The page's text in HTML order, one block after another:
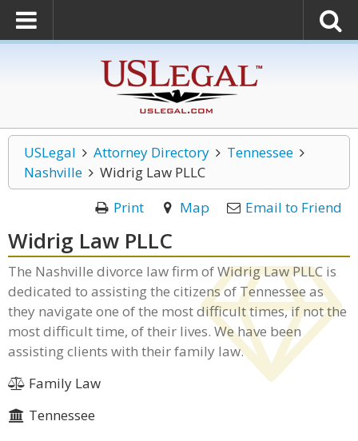
USLegal Attorney Directory
Tennessee
Nashville
Widrig Law PLLC
Print
Map Email to Friend
Widrig Law PLLC
The Nashville divorce law firm of Widrig Law PLLC is
dedicated to assisting the citizens of Tennessee as
they navigate one of the most difficult times, if not the
most difficult time, of their lives. We have been
assisting clients with their family law.
Family Law
Tennessee